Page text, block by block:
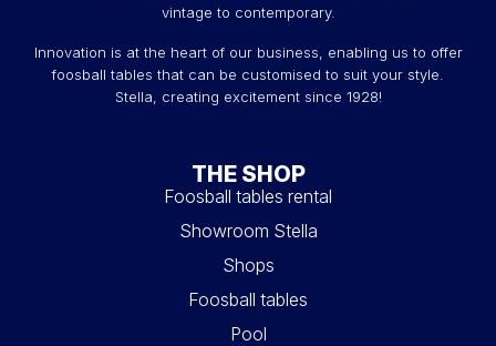
vintage to contemporary.
Innovation is at the heart of our business, enabling us to offer
foosball tables that can be customised to suit your style.
Stella, creating excitement since 1928!
THE SHOP
Foosball tables rental
Showroom Stella
Shops
Foosball tables
Pool